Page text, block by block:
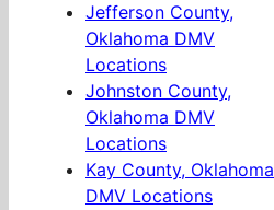
Jefferson County,
Oklahoma DMV
Locations
Johnston County,
Oklahoma DMV
Locations
Kay County, Oklahoma
DMV Locations